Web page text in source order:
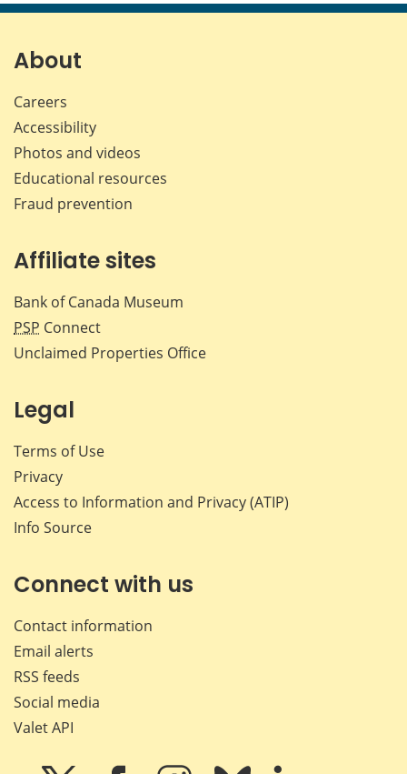
page page page page
About
Careers
Accessibility
Photos and videos
Educational resources
Fraud prevention
Affiliate sites
Bank of Canada Museum
PSP Connect
Unclaimed Properties Office
Legal
Terms of Use
Privacy
Access to Information and Privacy (ATIP)
Info Source
Connect with us
Contact information
Email alerts
RSS feeds
Social media
Valet API